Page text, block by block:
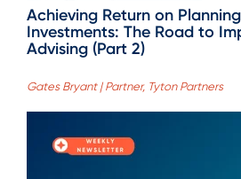
Achieving Return on
Investments: The Road to
Advising (Part 2)
Gates Bryant | Partner, Tyton Partners